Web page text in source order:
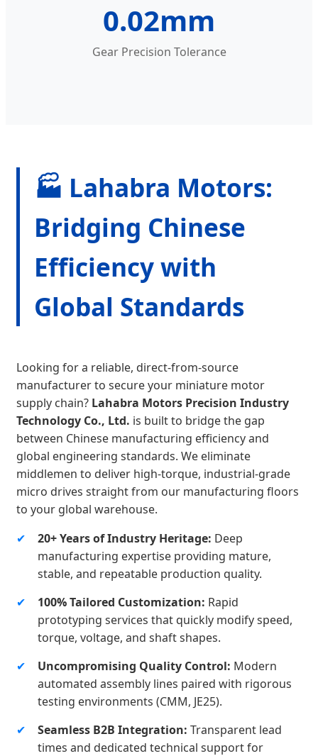
0.02mm
Gear Precision Tolerance
🏭 Lahabra Motors:
Bridging Chinese
Efficiency with
Global Standards
Looking for a reliable, direct-from-source
manufacturer to secure your miniature motor
supply chain? Lahabra Motors Precision Industry
Technology Co., Ltd. is built to bridge the gap
between Chinese manufacturing efficiency and
global engineering standards. We eliminate
middlemen to deliver high-torque, industrial-grade
micro drives straight from our manufacturing floors
to your global warehouse.
✔
20+ Years of Industry Heritage: Deep
manufacturing expertise providing mature,
stable, and repeatable production quality.
✔
100% Tailored Customization: Rapid
prototyping services that quickly modify speed,
torque, voltage, and shaft shapes.
✔
Uncompromising Quality Control: Modern
automated assembly lines paired with rigorous
testing environments (CMM, JE25).
✔
Seamless B2B Integration: Transparent lead
times and dedicated technical support for